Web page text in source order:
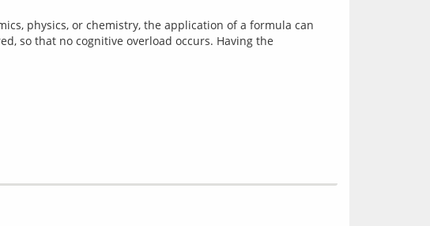
physics, or chemistry, the application of a formula can
so that no cognitive overload occurs. Having the